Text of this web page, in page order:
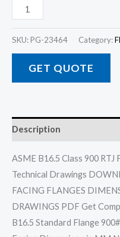
SKU: PG-23464 Category:
GET QUOTE
Description
ASME B16.5 Class 900 RTJ
Technical Drawings
FACING FLANGES
DRAWINGS PDF Get
B16.5 Standard Flange